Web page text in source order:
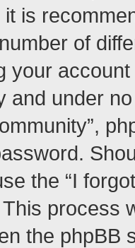
it is
of
your
and under
the “I
process
the phpBB